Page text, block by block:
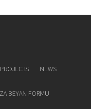
PROJECTS
NEWS
BEYAN FORMU